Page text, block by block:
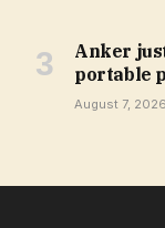
Anker
portable
August 7, 2026